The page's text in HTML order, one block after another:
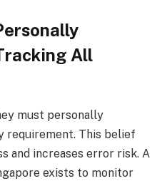
All
must personally
requirement. This belief
and increases error risk. A
exists to monitor